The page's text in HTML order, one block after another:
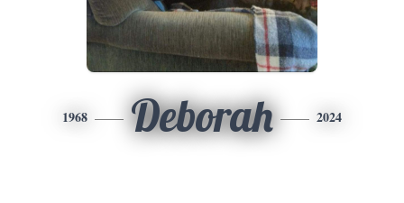
1968 Deborah 2024